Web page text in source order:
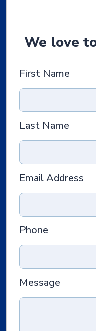
We love
First Name
Last Name
Email Address
Phone
Message